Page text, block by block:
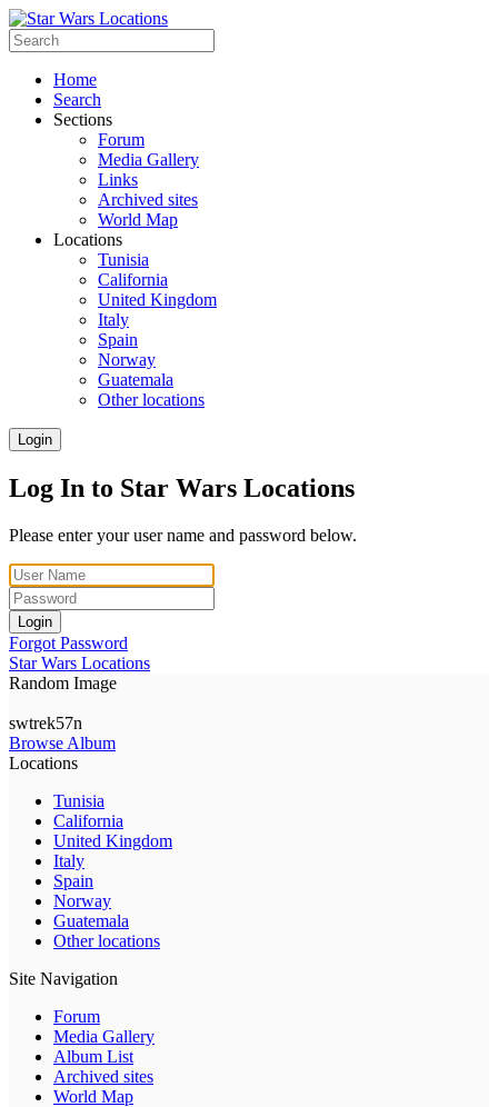
Home
Search
Sections
Forum
Media Gallery
Links
Archived sites
World Map
Locations
Tunisia
California
United Kingdom
Italy
Spain
Norway
Guatemala
Other locations
Login
Log In to Star Wars Locations
Please enter your user name and password below.
Login
Forgot Password
Star Wars Locations
Random Image
swtrek57n
Browse Album
Locations
Tunisia
California
United Kingdom
Italy
Spain
Norway
Guatemala
Other locations
Site Navigation
Forum
Media Gallery
Album List
Archived sites
World Map